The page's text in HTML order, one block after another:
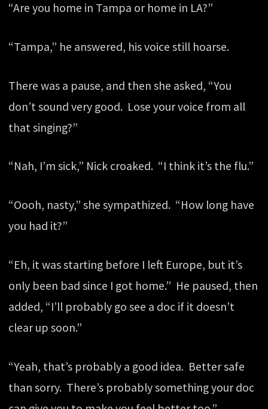
“Are you home in Tampa or home in LA?”
“Tampa,” he answered, his voice still hoarse.
There was a pause, and then she asked, “You
don’t sound very good. Lose your voice from all
that singing?”
“Nah, I’m sick,” Nick croaked. “I think it’s the flu.”
“Oooh, nasty,” she sympathized. “How long have
you had it?”
“Eh, it was starting before I left Europe, but it’s
only been bad since I got home.” He paused, then
added, “I’ll probably go see a doc if it doesn’t
clear up soon.”
“Yeah, that’s probably a good idea. Better safe
than sorry. There’s probably something your doc